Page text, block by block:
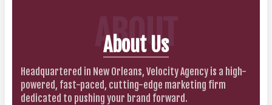
ABOUT
About Us
Headquartered in New Orleans, Velocity Agency is a high-
powered, fast-paced, cutting-edge marketing firm
dedicated to pushing your brand forward.